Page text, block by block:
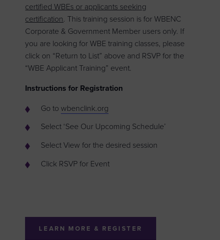
certified WBEs or applicants seeking
certification. This training session is for WBENC
Corporate & Government Member users only. If
you are looking for WBE training classes, please
click on “Return to List” above and RSVP for the
“WBE Applicant Training” event.
Instructions for Registration
Go towbenclink.org
Select ‘See Our Upcoming Schedule’
Select View for the desired session
Click RSVP for Event
LEARN MORE & REGISTER